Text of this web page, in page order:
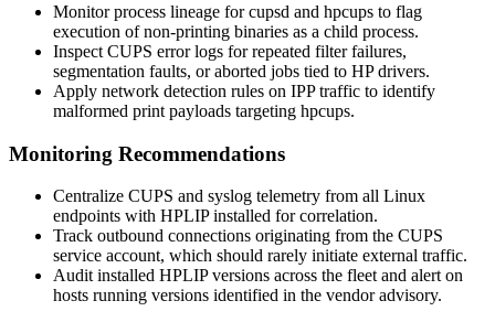
Monitor process lineage forcupsd and hpcups to flag
execution of non-printing binaries as a child process.
Inspect CUPS error logs for repeated filter failures,
segmentation faults, or aborted jobs tied to HP drivers.
Apply network detection rules on IPP traffic to identify
malformed print payloads targeting hpcups.
Monitoring Recommendations
Centralize CUPS and syslog telemetry from all Linux
endpoints with HPLIP installed for correlation.
Track outbound connections originating from the CUPS
service account, which should rarely initiate external traffic.
Audit installed HPLIP versions across the fleet and alert on
hosts running versions identified in the vendor advisory.